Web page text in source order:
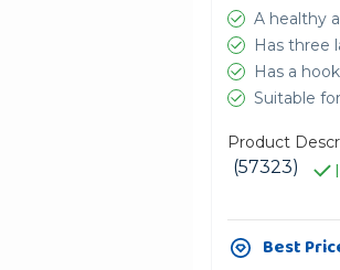
A healthy
Has three
Has a
Suitable
Product
(57323)
Current
Stock:Best